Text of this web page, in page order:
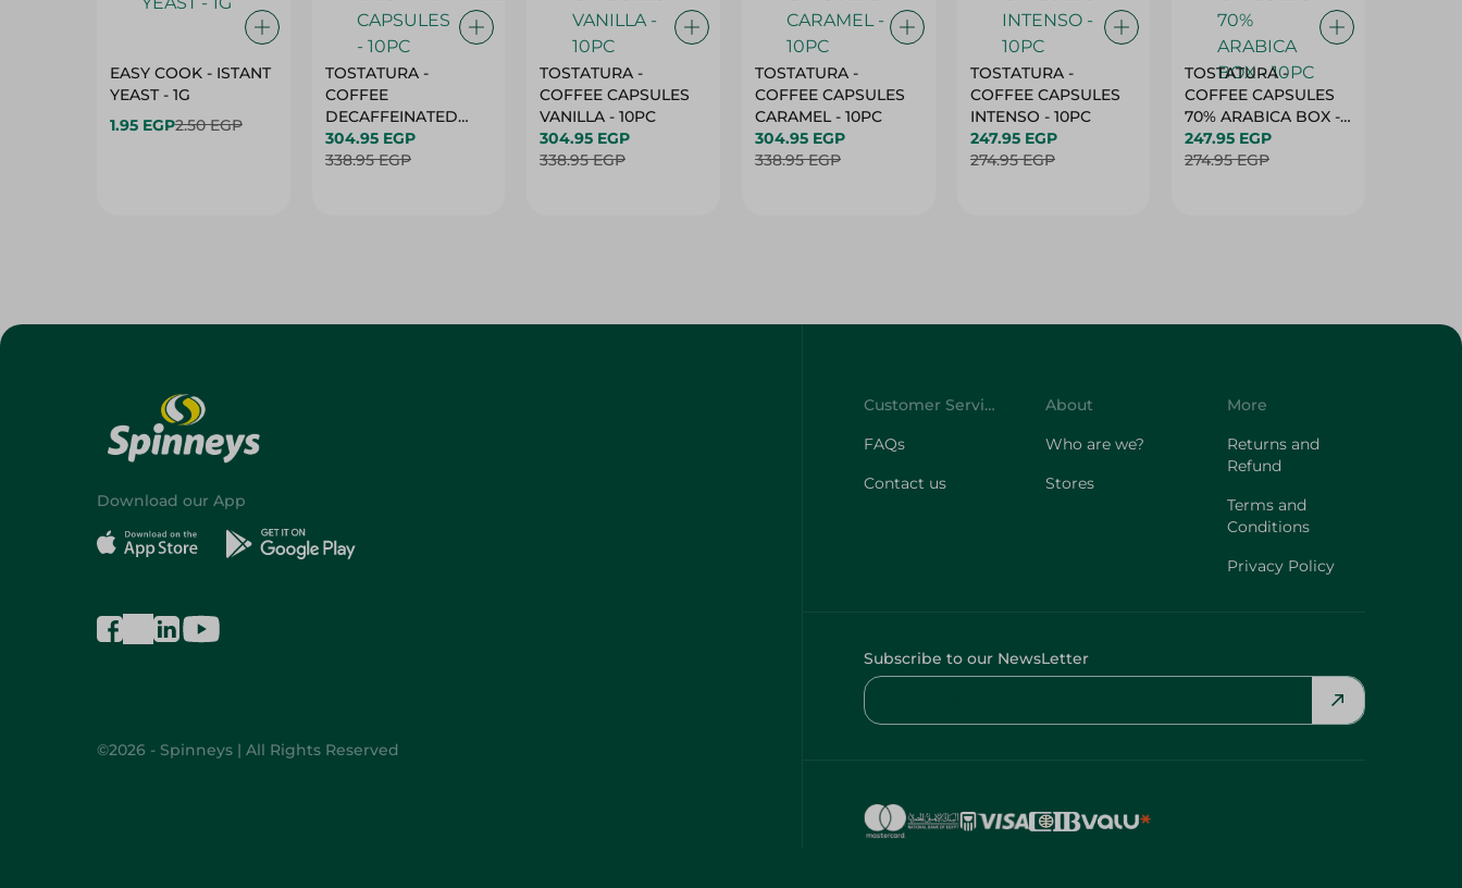
EASY COOK - ISTANT
YEAST - 1G
1.95 EGP2.50 EGP
TOSTATURA -
COFFEE
DECAFFEINATED
CAPSULES - 10PC
304.95 EGP
338.95 EGP
TOSTATURA -
COFFEE CAPSULES
VANILLA - 10PC
304.95 EGP
338.95 EGP
TOSTATURA -
COFFEE CAPSULES
CARAMEL - 10PC
304.95 EGP
338.95 EGP
TOSTATURA -
COFFEE CAPSULES
INTENSO - 10PC
247.95 EGP
274.95 EGP
TOSTATURA -
COFFEE CAPSULES
70% ARABICA BOX -
10PC
247.95 EGP
274.95 EGP
Download our App
©2026 - Spinneys | All Rights Reserved
Customer Service
FAQs
Contact us
About
Who are we?
Stores
More
Returns and
Refund
Terms and
Conditions
Privacy Policy
Subscribe to our NewsLetter